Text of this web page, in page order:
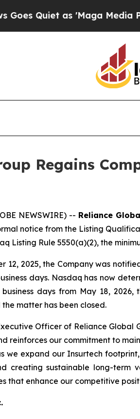
as 'Maga Media Pipeline'
Regains
NEWSWIRE) -- Reliance
notice from the Listing
Listing Rule 5550(a)(2), the
12, 2025, the Company was
days. Nasdaq has now
days from May 18,
matter has been closed.
Officer of Reliance
reinforces our commitment to
we expand our Insurtech
creating sustainable long-term
that enhance our competitive